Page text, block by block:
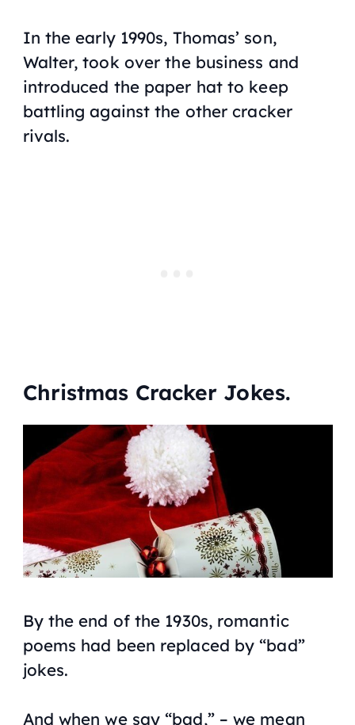
In the early 1990s, Thomas’ son,
Walter, took over the business and
introduced the paper hat to keep
battling against the other cracker
rivals.
Christmas Cracker Jokes.
By the end of the 1930s, romantic
poems had been replaced by “bad”
jokes.
And when we say “bad,” – we mean